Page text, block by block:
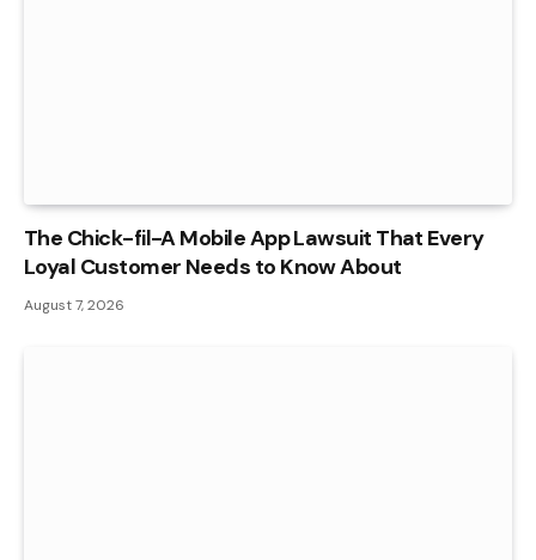
The Chick-fil-A Mobile App Lawsuit That Every
Loyal Customer Needs to Know About
August 7, 2026